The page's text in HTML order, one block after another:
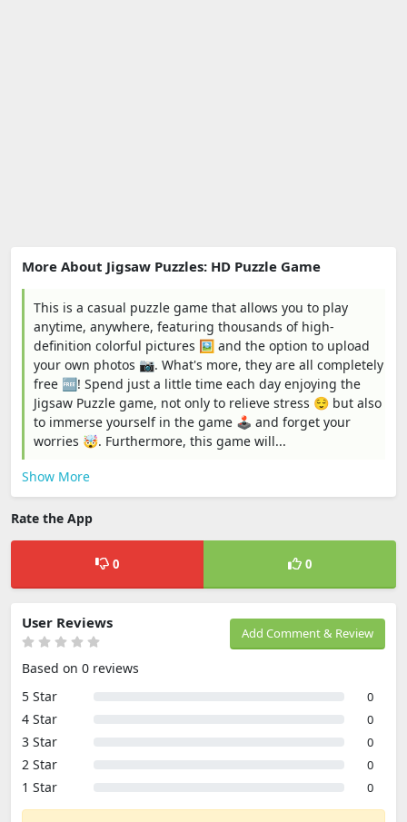
More About Jigsaw Puzzles: HD Puzzle Game
This is a casual puzzle game that allows you to play
anytime, anywhere, featuring thousands of high-
definition colorful pictures 🖼️ and the option to upload
your own photos 📷. What's more, they are all completely
free 🆓! Spend just a little time each day enjoying the
Jigsaw Puzzle game, not only to relieve stress 😌 but also
to immerse yourself in the game 🕹️ and forget your
worries 🤯. Furthermore, this game will...
Show More
Rate the App
0 0
Add Comment & Review
User Reviews
Based on 0 reviews
5 Star
0
4 Star 0
3 Star 0
2 Star 0
1 Star 0